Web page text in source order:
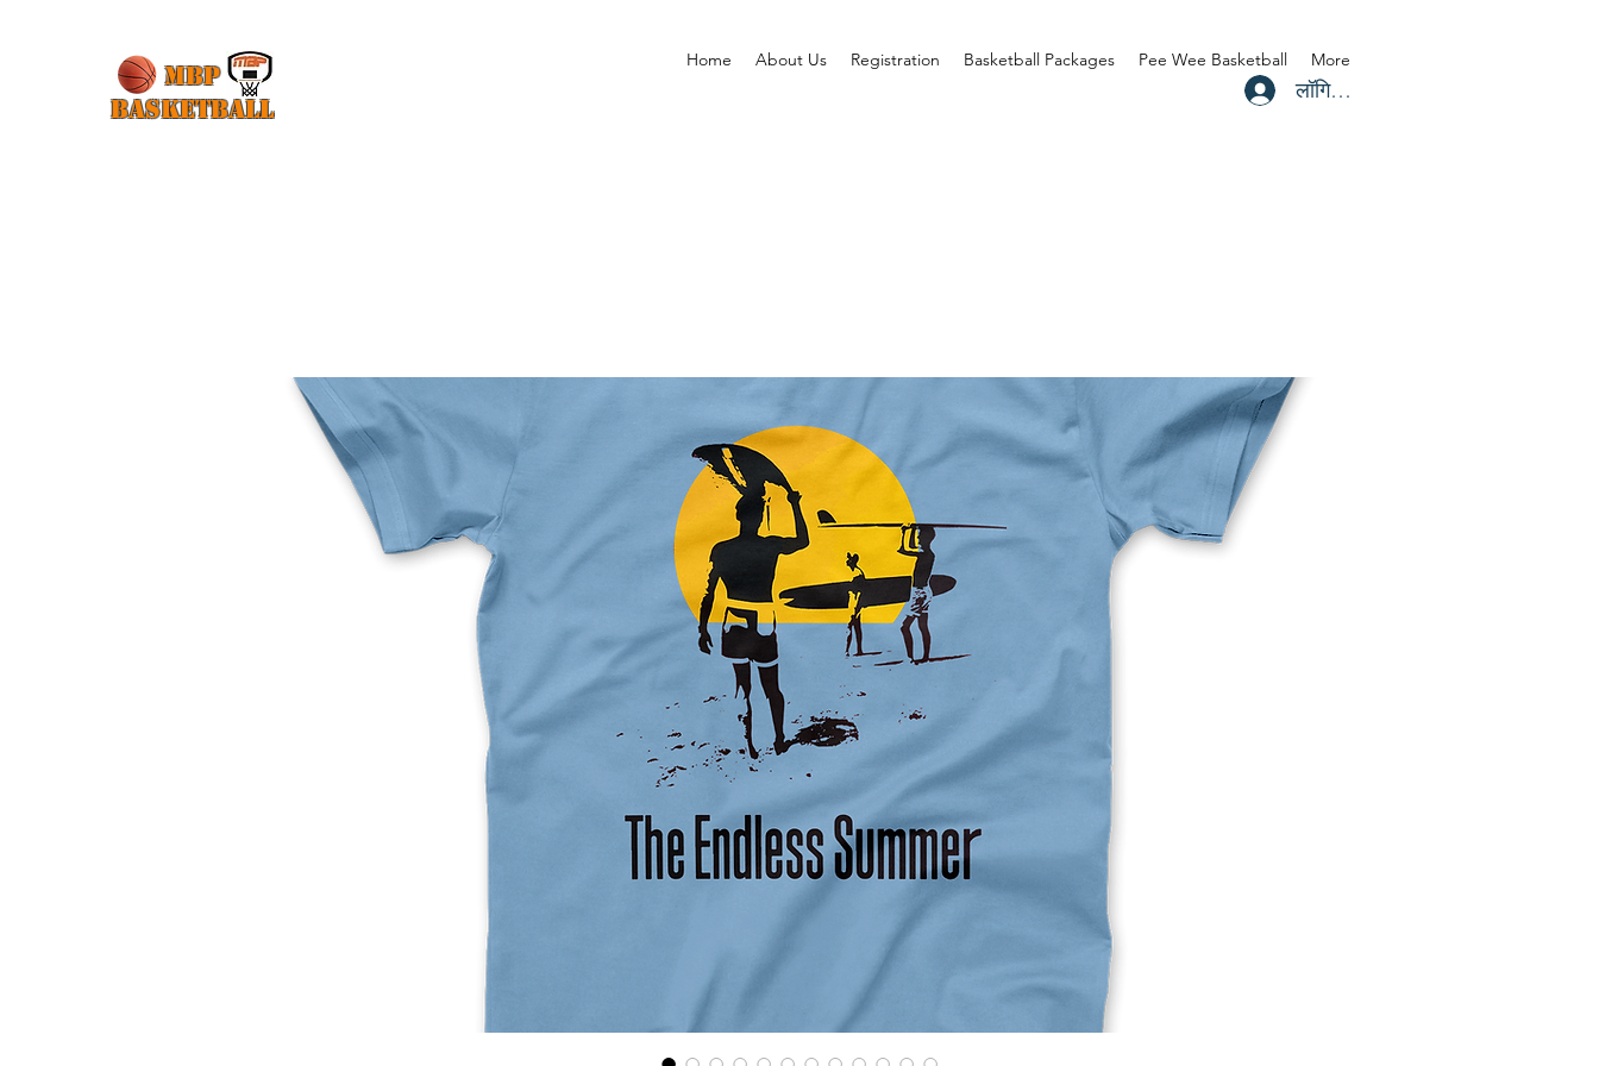
MBP
Basketball
Home About Us Registration Basketball Packages Pee Wee Basketball More
लॉगिन करें